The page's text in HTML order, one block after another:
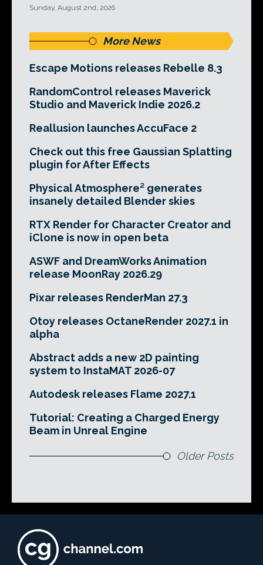
Sunday, August 2nd, 2026
More News
Escape Motions releases Rebelle 8.3
RandomControl releases Maverick
Studio and Maverick Indie 2026.2
Reallusion launches AccuFace 2
Check out this free Gaussian Splatting
plugin for After Effects
Physical Atmosphere² generates
insanely detailed Blender skies
RTX Render for Character Creator and
iClone is now in open beta
ASWF and DreamWorks Animation
release MoonRay 2026.29
Pixar releases RenderMan 27.3
Otoy releases OctaneRender 2027.1 in
alpha
Abstract adds a new 2D painting
system to InstaMAT 2026-07
Autodesk releases Flame 2027.1
Tutorial: Creating a Charged Energy
Beam in Unreal Engine
Older Posts